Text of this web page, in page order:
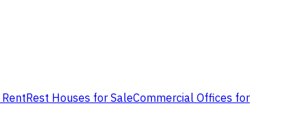
Rest Houses for SaleCommercial Offices for